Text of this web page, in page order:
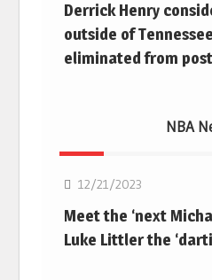
Derrick Henry
outside of
eliminated from
NBA
12/21/2023
Meet the ‘next
Luke Littler the
NBA